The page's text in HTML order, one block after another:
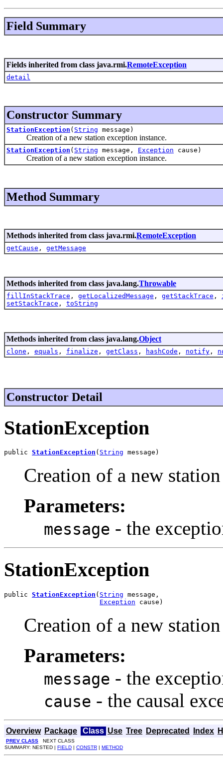
Field Summary
Fields inherited from class java.rmi.RemoteException
detail
Constructor Summary
StationException ( String message)
Creation of a new station exception instance.
StationException ( String message, Exception cause)
Creation of a new station exception instance.
Method Summary
Methods inherited from class java.rmi.RemoteException
getCause , getMessage
Methods inherited from class java.lang.Throwable
fillInStackTrace , getLocalizedMessage , getStackTrace ,
setStackTrace , toString
Methods inherited from class java.lang.Object
clone , equals , finalize , getClass , hashCode , notify ,
Constructor Detail
StationException
public StationException ( String message)
Creation of a new
Parameters:
message - the
StationException
public StationException ( String message,
Exception cause)
Creation of a new
Parameters:
message - the
cause - the causal
Overview Package Class Use Tree Deprecated Index
PREV CLASS NEXT CLASS
SUMMARY: NESTED | FIELD | CONSTR | METHOD